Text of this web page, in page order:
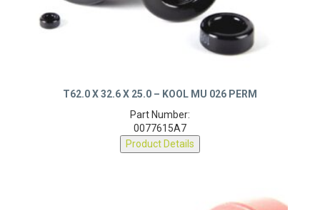
T62.0 X 32.6 X 25.0 – KOOL MU 026 PERM
Part Number:
0077615A7
Product Details